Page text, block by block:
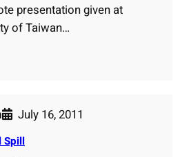
presentation given at
of Taiwan…
July 16, 2011
Spill